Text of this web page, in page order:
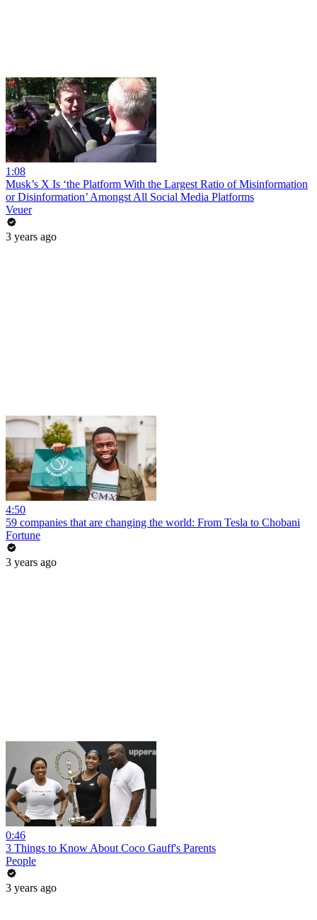
1:08
Musk’s X Is ‘the Platform With the Largest Ratio of Misinformation
or Disinformation’ Amongst All Social Media Platforms
Veuer
3 years ago
4:50
59 companies that are changing the world: From Tesla to Chobani
Fortune
3 years ago
0:46
3 Things to Know About Coco Gauff's Parents
People
3 years ago